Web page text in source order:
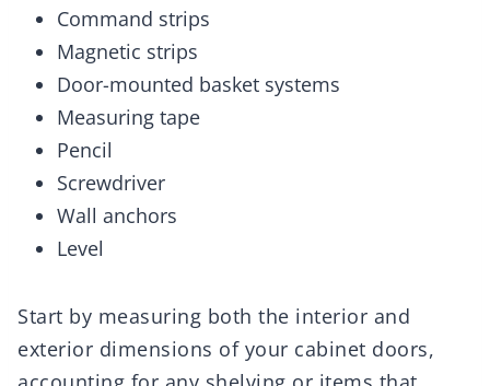
Command strips
Magnetic strips
Door-mounted basket systems
Measuring tape
Pencil
Screwdriver
Wall anchors
Level
Start by measuring both the interior and
exterior dimensions of your cabinet doors,